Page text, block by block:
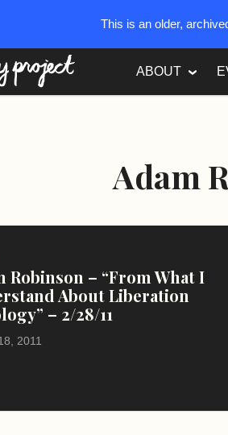
ABOUT
Adam
Robinson – “From What I
About Liberation
– 2/28/11
2011
This is an older,